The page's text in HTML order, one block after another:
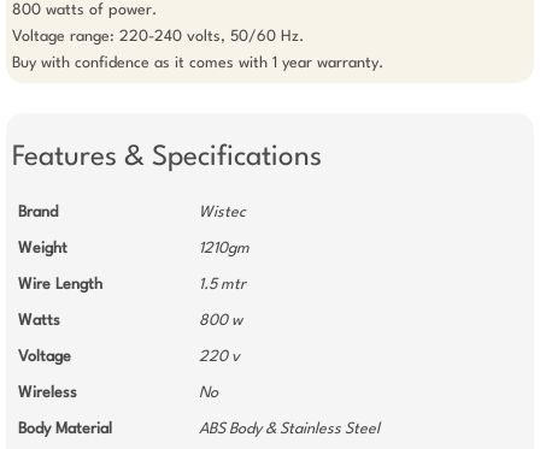
800 watts of power.
Voltage range: 220-240 volts, 50/60 Hz.
Buy with confidence as it comes with 1 year warranty.
Features & Specifications
Brand Wistec
Weight 1210gm
Wire Length 1.5 mtr
Watts 800 w
Voltage 220 v
Wireless No
Body Material ABS Body & Stainless Steel